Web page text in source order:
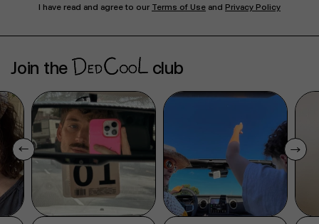
I have read and agree to our Terms of Use and Privacy Policy
Join the club